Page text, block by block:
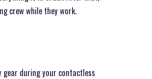
crew while they work.
during your contactless